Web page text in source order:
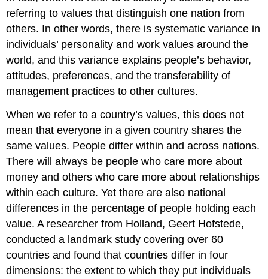
referring to values that distinguish one nation from
others. In other words, there is systematic variance in
individuals’ personality and work values around the
world, and this variance explains people’s behavior,
attitudes, preferences, and the transferability of
management practices to other cultures.
When we refer to a country’s values, this does not
mean that everyone in a given country shares the
same values. People differ within and across nations.
There will always be people who care more about
money and others who care more about relationships
within each culture. Yet there are also national
differences in the percentage of people holding each
value. A researcher from Holland, Geert Hofstede,
conducted a landmark study covering over 60
countries and found that countries differ in four
dimensions: the extent to which they put individuals